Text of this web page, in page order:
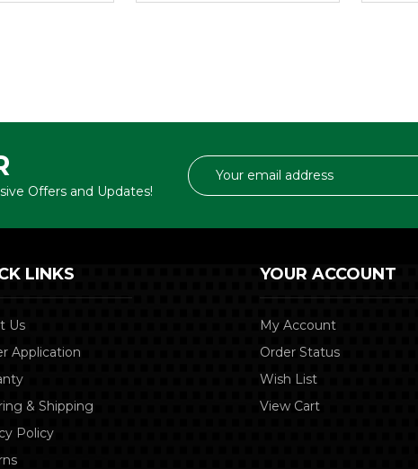
Offers and Updates!
Email
Address
LINKS
Us
Application
& Shipping
Policy
YOUR ACCOUNT
My Account
Order Status
Wish List
View Cart